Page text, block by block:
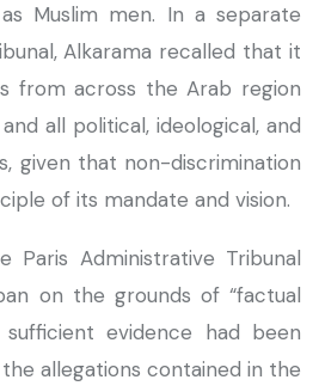
Muslim men. In a separate
Alkarama recalled that it
from across the Arab region
all political, ideological, and
given that non-discrimination
of its mandate and vision.
Paris Administrative Tribunal
on the grounds of “factual
evidence had been
allegations contained in the